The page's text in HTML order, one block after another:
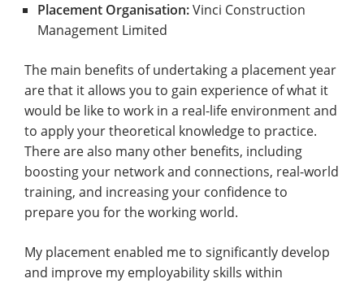
Placement Organisation:Vinci Construction
Management Limited
The main benefits of undertaking a placement year
are that it allows you to gain experience of what it
would be like to work in a real-life environment and
to apply your theoretical knowledge to practice.
There are also many other benefits, including
boosting your network and connections, real-world
training, and increasing your confidence to
prepare you for the working world.
My placement enabled me to significantly develop
and improve my employability skills within